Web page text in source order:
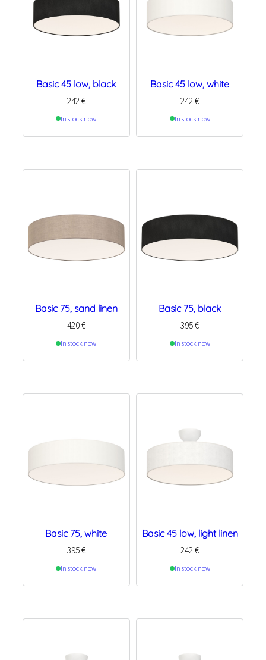
Basic 45 low, black
242 €
In stock now
Basic 45 low, white
242€
In stock now
Basic 75, sand linen
420€
In stock now
Basic 75, black
395€
In stock now
Basic 75, white
395€
In stock now
Basic 45 low, light linen
242€
In stock now